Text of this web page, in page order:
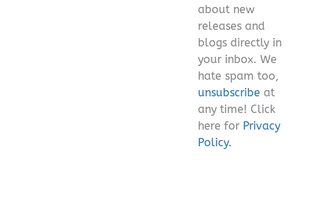
about new
releases and
blogs directly in
your inbox. We
hate spam too,
unsubscribe at
any time! Click
here for Privacy
Policy.